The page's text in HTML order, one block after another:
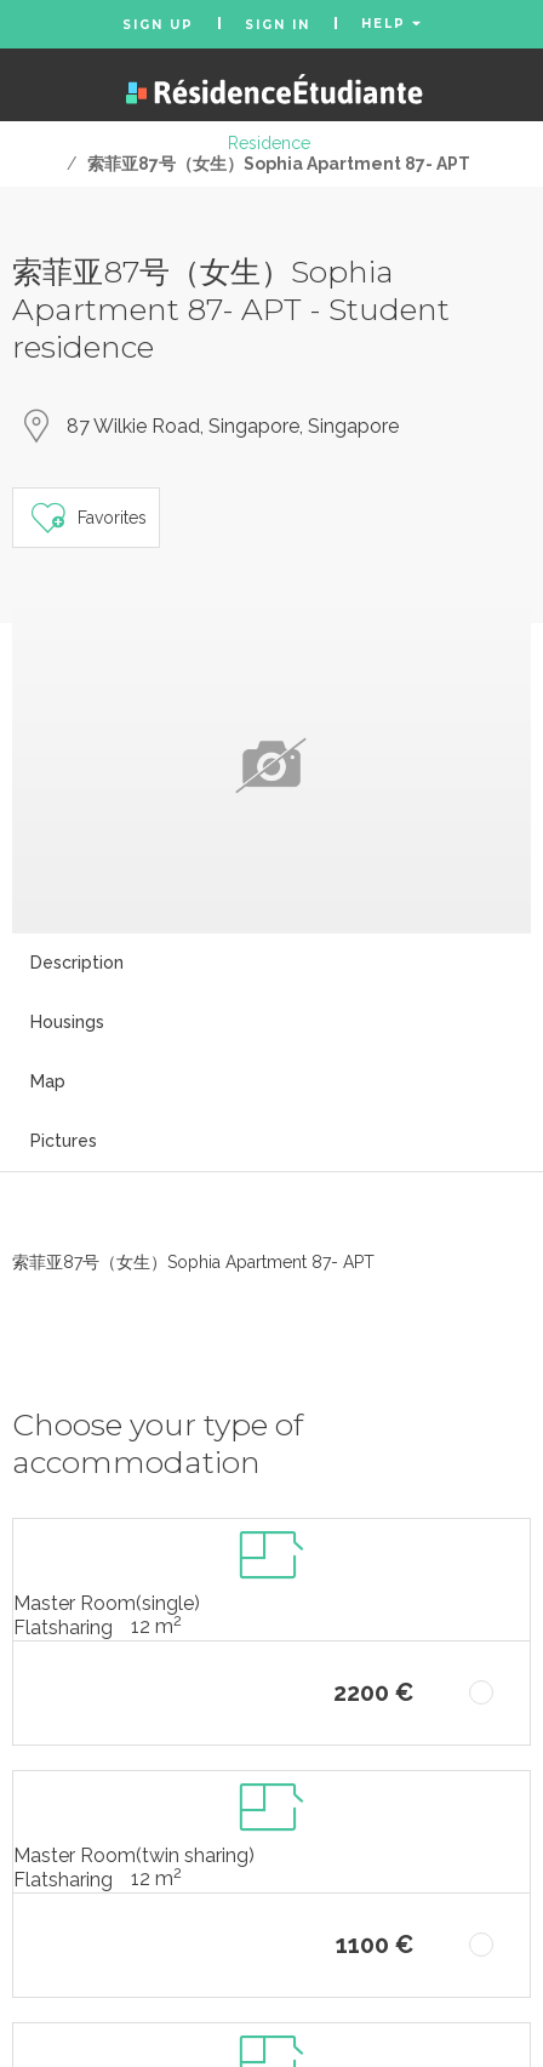
SIGN UP SIGN IN HELP
Residence
/ 索菲亚87号（女生）Sophia Apartment 87- APT
索菲亚87号（女生）Sophia
Apartment 87- APT - Student
residence
87 Wilkie Road, Singapore, Singapore
Favorites
Description
Housings
Map
Pictures
索菲亚87号（女生）Sophia Apartment 87- APT
Choose your type of
accommodation
Master Room(single)
Flatsharing
12 m2
2200 €
Master Room(twin sharing)
Flatsharing
12 m2
1100 €